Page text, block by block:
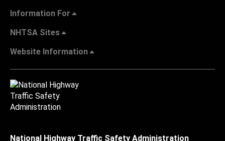
Information For
NHTSA Sites
Website Information
National Highway Traffic Safety Administration